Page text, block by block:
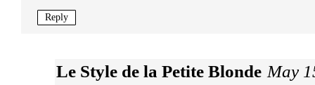
Reply
Le Style de la Petite Blonde May